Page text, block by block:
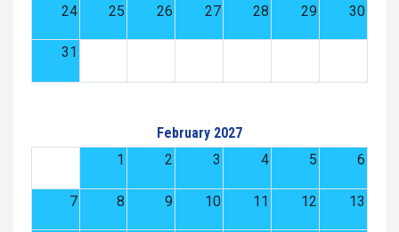
24 25 26 27 28 29 30
31
February 2027
1
2 3 4 5 6
7 8 9 10 11 12 13